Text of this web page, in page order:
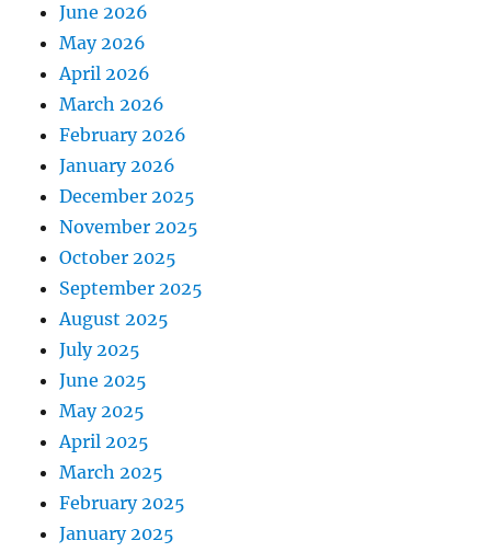
June 2026
May 2026
April 2026
March 2026
February 2026
January 2026
December 2025
November 2025
October 2025
September 2025
August 2025
July 2025
June 2025
May 2025
April 2025
March 2025
February 2025
January 2025